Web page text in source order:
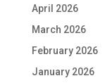
April 2026
March 2026
February 2026
January 2026